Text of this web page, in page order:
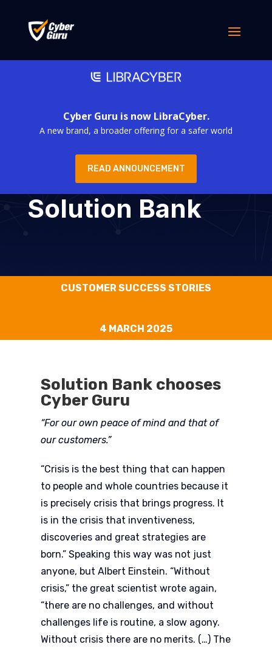
Cyber Guru is now LibraCyber.
A new brand, a broader offering for a safer world
READ ANNOUNCEMENT
Solution Bank
CUSTOMER SUCCESS STORIES
4 MARCH 2025
Solution Bank chooses
Cyber Guru
“For our own peace of mind and that of
our customers.”
“Crisis is the best thing that can happen
to people and whole countries because it
is precisely crisis that brings progress. It
is in the crisis that inventiveness,
discoveries and great strategies are
born.” Speaking this way was not just
anyone, but Albert Einstein. “Without
crisis,” the great scientist wrote again,
“there are no challenges, and without
challenges life is routine, a slow agony.
Without crisis there are no merits. (…) The